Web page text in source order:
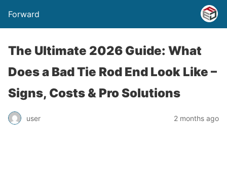
Forward
The Ultimate 2026 Guide: What
Does a Bad Tie Rod End Look Like –
Signs, Costs & Pro Solutions
user 2 months ago